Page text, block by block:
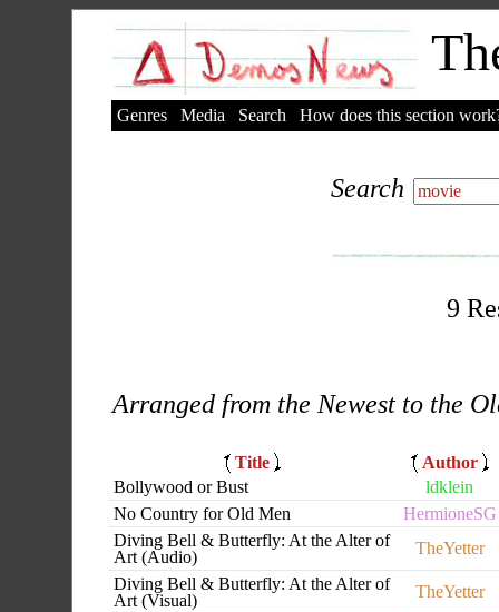
Genres Media Search How does this section
Search
9
Arranged from the Newest to the
Title
Author
Bollywood or Bust
ldklein
No Country for Old Men
HermioneSG
Diving Bell & Butterfly: At the Alter of
Art (Audio)
TheYetter
Diving Bell & Butterfly: At the Alter of
Art (Visual)
TheYetter